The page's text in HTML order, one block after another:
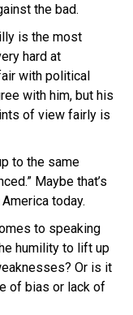
the bad.
is the most
hard at
with political
with him, but his
of view fairly is
to the same
Maybe that’s
today.
to speaking
humility to lift up
Or is it
of bias or lack of